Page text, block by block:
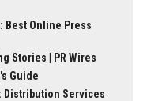
Best Online Press
Stories | PR Wires
Guide
Distribution Services